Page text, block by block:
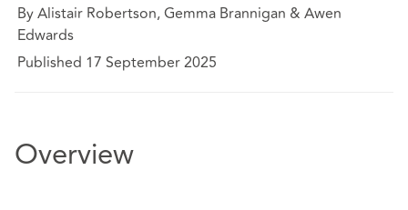
By Alistair Robertson, Gemma Brannigan & Awen
Edwards
Published 17 September 2025
Overview